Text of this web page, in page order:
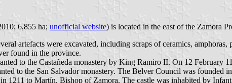
6,855 ha; unofficial website) is located in the east of the Zamora
artefacts were excavated, including scraps of ceramics,
found in the province.
to the Castañeda monastery by King Ramiro II. On 12 February
to the San Salvador monastery. The Belver Council was founded
1211 to Martín, Bishop of Zamora. The castle was inhabited by